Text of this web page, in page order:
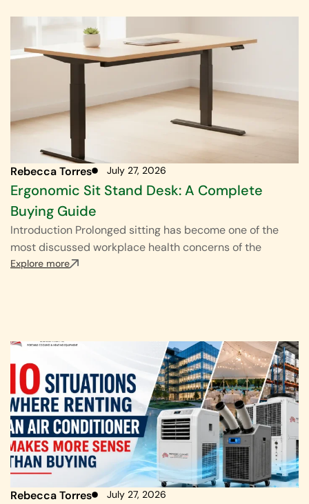
Rebecca Torres July 27, 2026
Ergonomic Sit Stand Desk: A Complete
Buying Guide
Introduction Prolonged sitting has become one of the
most discussed workplace health concerns of the
Explore more
Rebecca Torres July 27, 2026